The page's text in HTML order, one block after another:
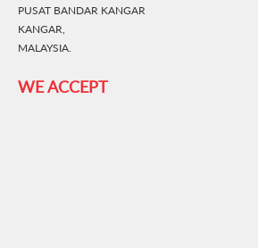
PUSAT BANDAR KANGAR
KANGAR,
MALAYSIA.
WE ACCEPT